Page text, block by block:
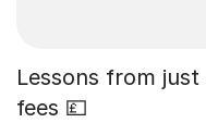
Lessons from just
fees 💷